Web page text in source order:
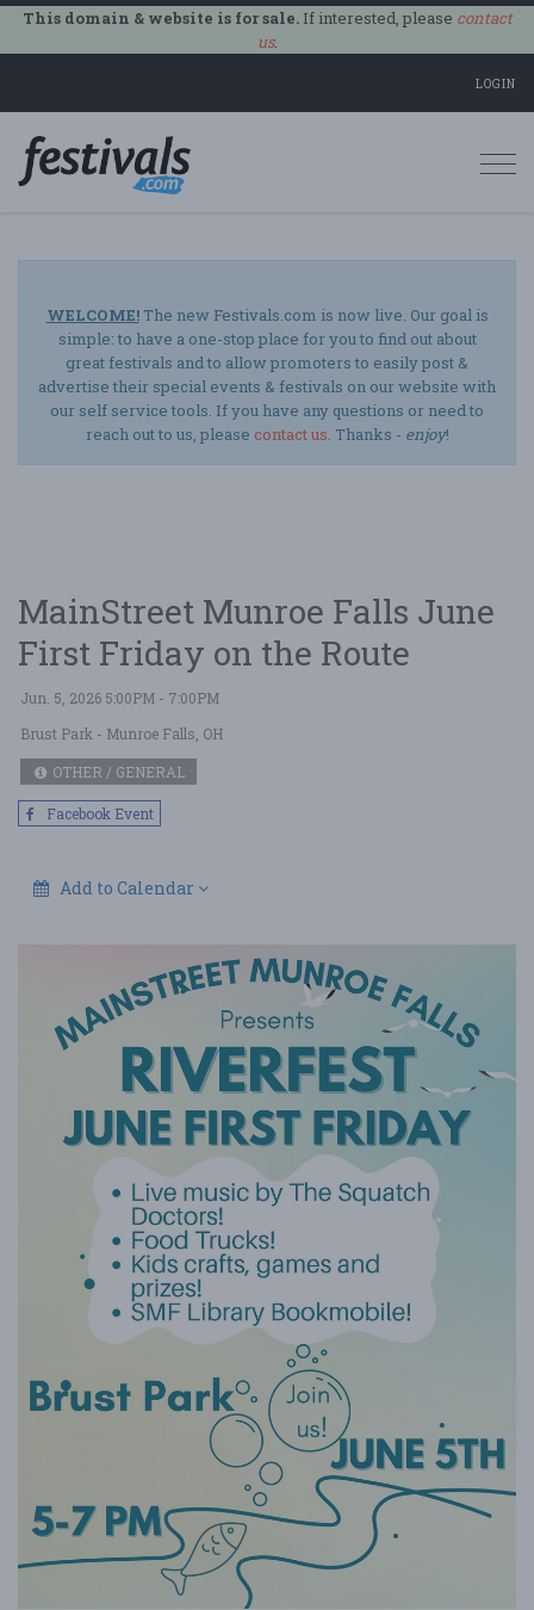
This domain & website is for sale.If interested, please contact
us.
LOGIN
WELCOME!The new Festivals.com is now live. Our goal is
simple: to have a one-stop place for you to find out about
great festivals and to allow promoters to easily post &
advertise their special events & festivals on our website with
our self service tools. If you have any questions or need to
reach out to us, please contact us. Thanks - enjoy!
MainStreet Munroe Falls June
First Friday on the Route
Jun. 5, 2026 5:00PM - 7:00PM
Brust Park - Munroe Falls, OH
OTHER / GENERAL
Facebook Event
Add to Calendar